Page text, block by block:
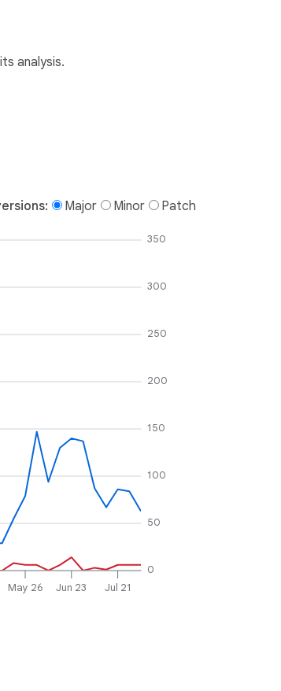
analysis.
Major Minor Patch
May 26 Jun 23 Jul 21
0
50
100
150
200
250
300
350